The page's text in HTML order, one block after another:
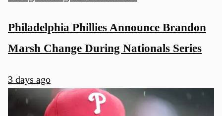
Philadelphia Phillies Announce Brandon
Marsh Change During Nationals Series
3 days ago